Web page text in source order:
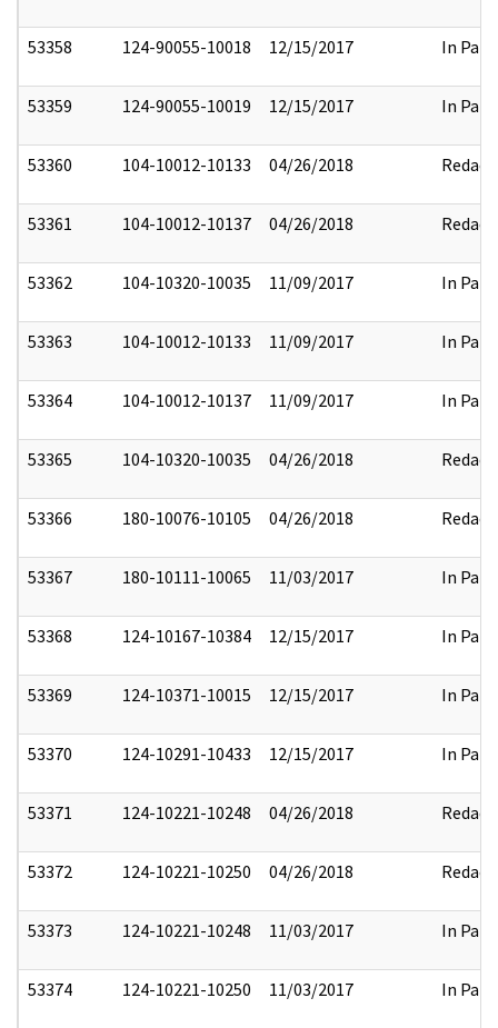
53358 124-90055-10018 12/15/2017 In Part
53359 124-90055-10019 12/15/2017 In Part
53360 104-10012-10133 04/26/2018 Redact
53361 104-10012-10137 04/26/2018 Redact
53362 104-10320-10035 11/09/2017 In Part
53363 104-10012-10133 11/09/2017 In Part
53364 104-10012-10137 11/09/2017 In Part
53365 104-10320-10035 04/26/2018 Redact
53366 180-10076-10105 04/26/2018 Redact
53367 180-10111-10065 11/03/2017 In Part
53368 124-10167-10384 12/15/2017 In Part
53369 124-10371-10015 12/15/2017 In Part
53370 124-10291-10433 12/15/2017 In Part
53371 124-10221-10248 04/26/2018 Redact
53372 124-10221-10250 04/26/2018 Redact
53373 124-10221-10248 11/03/2017 In Part
53374 124-10221-10250 11/03/2017 In Part